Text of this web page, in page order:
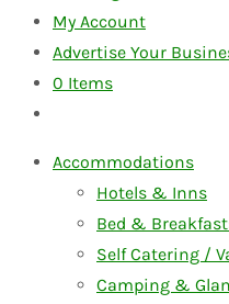
My Account
Advertise Your
0 Items
Accommodations
Hotels & Inns
Bed &
Self Catering /
Camping &